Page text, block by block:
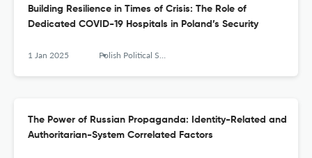
Building Resilience in Times of Crisis: The Role of
Dedicated COVID-19 Hospitals in Poland’s Security
1 Jan 2025 Polish Political Science Yearbook
The Power of Russian Propaganda: Identity-Related and
Authoritarian-System Correlated Factors